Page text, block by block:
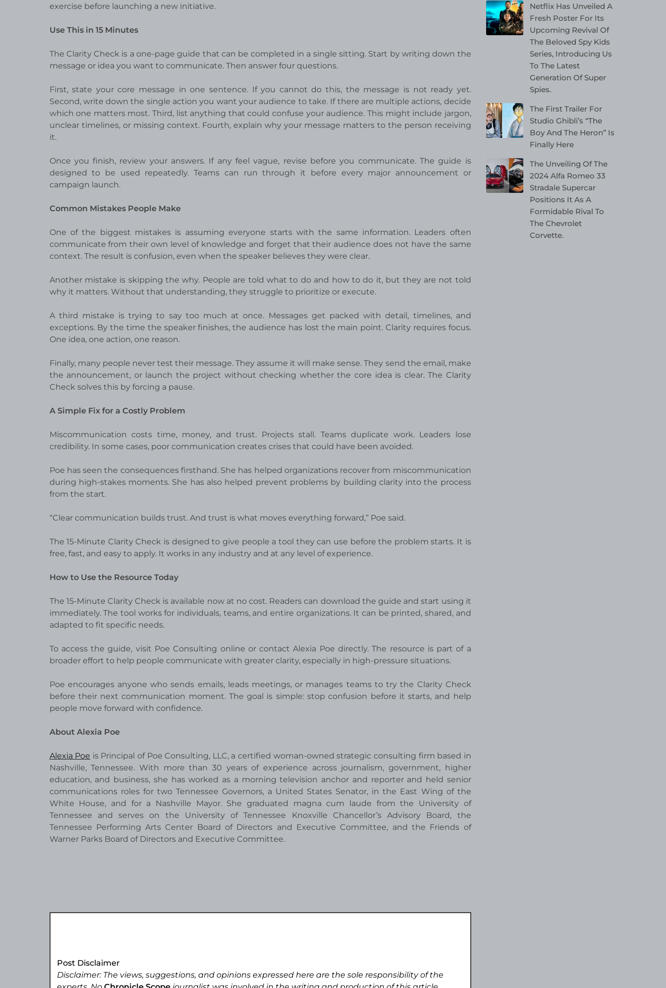
Netflix Has Unveiled A
Fresh Poster For Its
Upcoming Revival Of
The Beloved Spy Kids
Series, Introducing Us
To The Latest
Generation Of Super
Spies.
The First Trailer For
Studio Ghibli’s “The
Boy And The Heron” Is
Finally Here
The Unveiling Of The
2024 Alfa Romeo 33
Stradale Supercar
Positions It As A
Formidable Rival To
The Chevrolet
Corvette.
exercise before launching a new initiative.
Use This in 15 Minutes
The Clarity Check is a one-page guide that can be completed in a single sitting. Start by writing down the
message or idea you want to communicate. Then answer four questions.
First, state your core message in one sentence. If you cannot do this, the message is not ready yet.
Second, write down the single action you want your audience to take. If there are multiple actions, decide
which one matters most. Third, list anything that could confuse your audience. This might include jargon,
unclear timelines, or missing context. Fourth, explain why your message matters to the person receiving
it.
Once you finish, review your answers. If any feel vague, revise before you communicate. The guide is
designed to be used repeatedly. Teams can run through it before every major announcement or
campaign launch.
Common Mistakes People Make
One of the biggest mistakes is assuming everyone starts with the same information. Leaders often
communicate from their own level of knowledge and forget that their audience does not have the same
context. The result is confusion, even when the speaker believes they were clear.
Another mistake is skipping the why. People are told what to do and how to do it, but they are not told
why it matters. Without that understanding, they struggle to prioritize or execute.
A third mistake is trying to say too much at once. Messages get packed with detail, timelines, and
exceptions. By the time the speaker finishes, the audience has lost the main point. Clarity requires focus.
One idea, one action, one reason.
Finally, many people never test their message. They assume it will make sense. They send the email, make
the announcement, or launch the project without checking whether the core idea is clear. The Clarity
Check solves this by forcing a pause.
A Simple Fix for a Costly Problem
Miscommunication costs time, money, and trust. Projects stall. Teams duplicate work. Leaders lose
credibility. In some cases, poor communication creates crises that could have been avoided.
Poe has seen the consequences firsthand. She has helped organizations recover from miscommunication
during high-stakes moments. She has also helped prevent problems by building clarity into the process
from the start.
“Clear communication builds trust. And trust is what moves everything forward,” Poe said.
The 15-Minute Clarity Check is designed to give people a tool they can use before the problem starts. It is
free, fast, and easy to apply. It works in any industry and at any level of experience.
How to Use the Resource Today
The 15-Minute Clarity Check is available now at no cost. Readers can download the guide and start using it
immediately. The tool works for individuals, teams, and entire organizations. It can be printed, shared, and
adapted to fit specific needs.
To access the guide, visit Poe Consulting online or contact Alexia Poe directly. The resource is part of a
broader effort to help people communicate with greater clarity, especially in high-pressure situations.
Poe encourages anyone who sends emails, leads meetings, or manages teams to try the Clarity Check
before their next communication moment. The goal is simple: stop confusion before it starts, and help
people move forward with confidence.
About Alexia Poe
Alexia Poe is Principal of Poe Consulting, LLC, a certified woman-owned strategic consulting firm based in
Nashville, Tennessee. With more than 30 years of experience across journalism, government, higher
education, and business, she has worked as a morning television anchor and reporter and held senior
communications roles for two Tennessee Governors, a United States Senator, in the East Wing of the
White House, and for a Nashville Mayor. She graduated magna cum laude from the University of
Tennessee and serves on the University of Tennessee Knoxville Chancellor’s Advisory Board, the
Tennessee Performing Arts Center Board of Directors and Executive Committee, and the Friends of
Warner Parks Board of Directors and Executive Committee.
Post Disclaimer
Disclaimer: The views, suggestions, and opinions expressed here are the sole responsibility of the